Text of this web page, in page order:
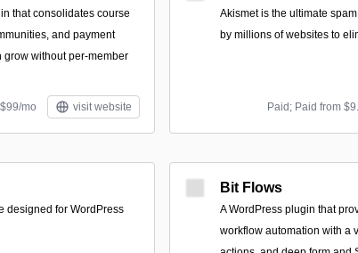
that consolidates course
and payment
grow without per-member
mo visit website
Akismet is the ultimate
by millions of websites to
Paid; Paid from
designed for WordPress
Bit Flows
A WordPress plugin that
workflow automation with a